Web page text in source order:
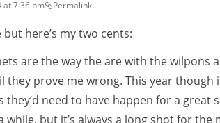
at 7:36 pm Permalink
but here’s my two cents:
are the way the are with the wilpons
they prove me wrong. This year though
they’d need to have happen for a great
while, but it’s always a long shot for